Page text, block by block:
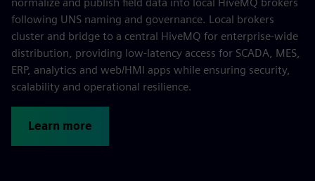
following UNS naming and governance. Local brokers
cluster and bridge to a central HiveMQ for enterprise-wide
distribution, providing low-latency access for SCADA, MES,
ERP, analytics and web/HMI apps while ensuring security,
scalability and operational resilience.
Learn more